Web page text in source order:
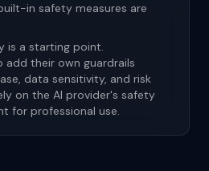
in safety measures are
is a starting point.
add their own guardrails
data sensitivity, and risk
on the AI provider's safety
for professional use.